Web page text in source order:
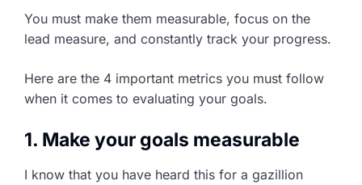
You must make them measurable, focus on the
lead measure, and constantly track your progress.
Here are the 4 important metrics you must follow
when it comes to evaluating your goals.
1. Make your goals measurable
I know that you have heard this for a gazillion